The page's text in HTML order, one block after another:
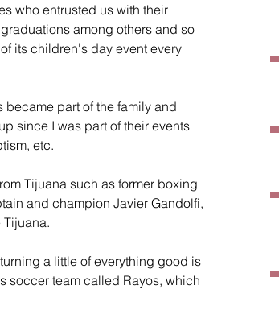
who entrusted us with their
among others and so
its children's day event every
part of the family and
since I was part of their events
etc.
Tijuana such as former boxing
and champion Javier Gandolfi,
a little of everything good is
soccer team called Rayos, which